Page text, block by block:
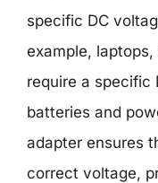
specific DC
example,
require a specific
batteries and
adapter ensures
correct voltage,